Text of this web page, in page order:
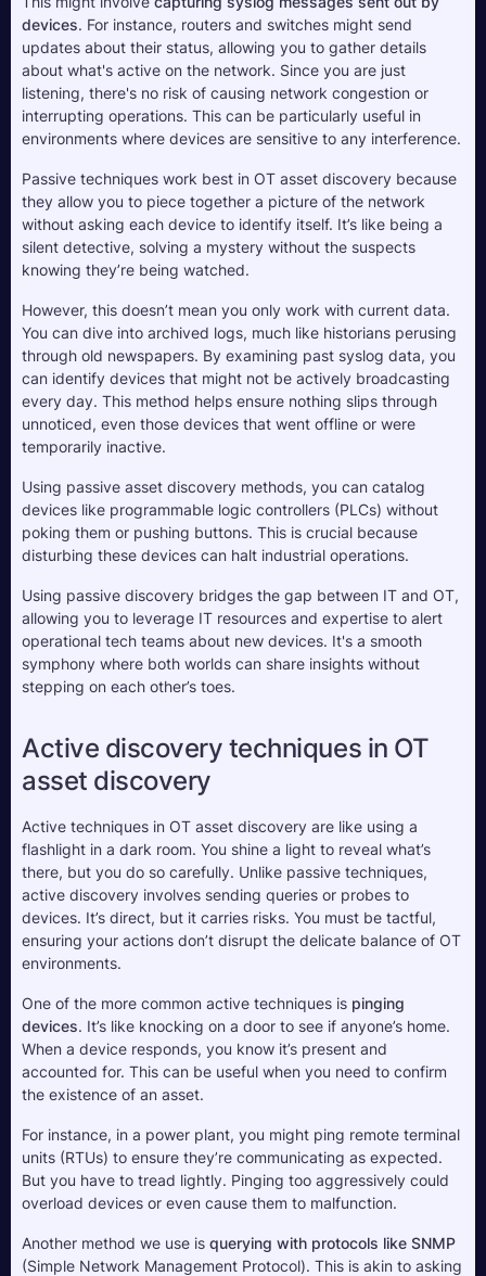
devices. For instance, routers and switches might send
updates about their status, allowing you to gather details
about what's active on the network. Since you are just
listening, there's no risk of causing network congestion or
interrupting operations. This can be particularly useful in
environments where devices are sensitive to any interference.
Passive techniques work best in OT asset discovery because
they allow you to piece together a picture of the network
without asking each device to identify itself. It’s like being a
silent detective, solving a mystery without the suspects
knowing they’re being watched.
However, this doesn’t mean you only work with current data.
You can dive into archived logs, much like historians perusing
through old newspapers. By examining past syslog data, you
can identify devices that might not be actively broadcasting
every day. This method helps ensure nothing slips through
unnoticed, even those devices that went offline or were
temporarily inactive.
Using passive asset discovery methods, you can catalog
devices like programmable logic controllers (PLCs) without
poking them or pushing buttons. This is crucial because
disturbing these devices can halt industrial operations.
Using passive discovery bridges the gap between IT and OT,
allowing you to leverage IT resources and expertise to alert
operational tech teams about new devices. It's a smooth
symphony where both worlds can share insights without
stepping on each other’s toes.
Active discovery techniques in OT
asset discovery
Active techniques in OT asset discovery are like using a
flashlight in a dark room. You shine a light to reveal what’s
there, but you do so carefully. Unlike passive techniques,
active discovery involves sending queries or probes to
devices. It’s direct, but it carries risks. You must be tactful,
ensuring your actions don’t disrupt the delicate balance of OT
environments.
One of the more common active techniques is pinging
devices. It’s like knocking on a door to see if anyone’s home.
When a device responds, you know it’s present and
accounted for. This can be useful when you need to confirm
the existence of an asset.
For instance, in a power plant, you might ping remote terminal
units (RTUs) to ensure they’re communicating as expected.
But you have to tread lightly. Pinging too aggressively could
overload devices or even cause them to malfunction.
Another method we use is querying with protocols like SNMP
(Simple Network Management Protocol). This is akin to asking